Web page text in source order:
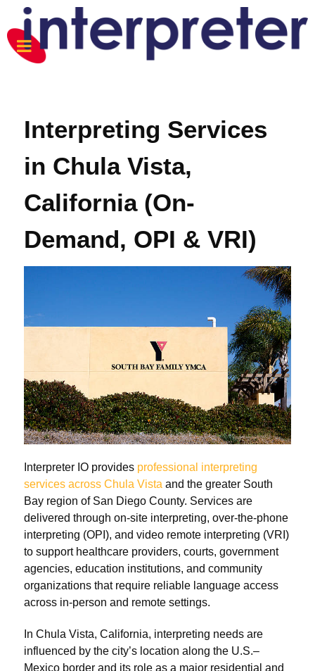
Interpreting Services
in Chula Vista,
California (On-
Demand, OPI & VRI)
Interpreter IO provides professional interpreting
services across Chula Vista and the greater South
Bay region of San Diego County. Services are
delivered through on-site interpreting, over-the-phone
interpreting (OPI), and video remote interpreting (VRI)
to support healthcare providers, courts, government
agencies, education institutions, and community
organizations that require reliable language access
across in-person and remote settings.
In Chula Vista, California, interpreting needs are
influenced by the city’s location along the U.S.–
Mexico border and its role as a major residential and